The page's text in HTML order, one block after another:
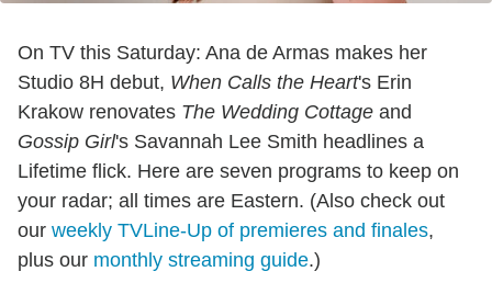
On TV this Saturday: Ana de Armas makes her
Studio 8H debut, When Calls the Heart's Erin
Krakow renovates The Wedding Cottage and
Gossip Girl's Savannah Lee Smith headlines a
Lifetime flick. Here are seven programs to keep on
your radar; all times are Eastern. (Also check out
our weekly TVLine-Up of premieres and finales,
plus our monthly streaming guide.)